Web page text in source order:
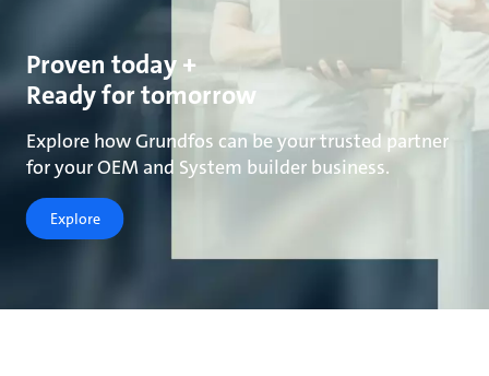
Proven today +
Ready for tomorrow
Explore how Grundfos can be your trusted partner
for your OEM and System builder business.
Explore